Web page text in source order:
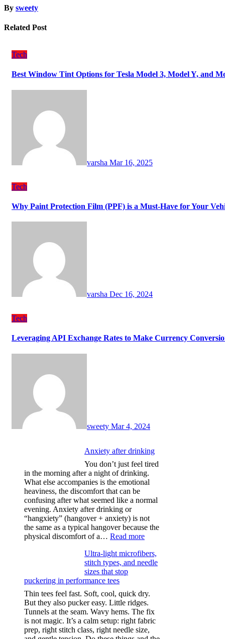
By sweety
Related Post
Tech
Best Window Tint Options for Tesla Model 3, Model Y, and
varsha Mar 16, 2025
Tech
Why Paint Protection Film (PPF) is a Must-Have for Your
varsha Dec 16, 2024
Tech
Leveraging API Exchange Rates to Make Currency
sweety Mar 4, 2024
Anxiety after drinking
You don’t just feel tired
in the morning after a night of drinking.
What else accompanies is the emotional
heaviness, the discomfort that can be
confusing after what seemed like a normal
evening. Anxiety after drinking or
“hangxiety” (hangover + anxiety) is not
the same as a typical hangover because the
physical discomfort of a… Read more:
after
drinking
Ultra-light microfibers,
stitch types, and needle
sizes that stop
puckering in performance tees
Thin tees feel fast. Soft, cool, quick dry.
But they also pucker easy. Little ridges.
Tunnels at the seam. Wavy hems. The fix
is not magic. It’s a calm setup: right fabric
prep, right stitch class, right needle size,